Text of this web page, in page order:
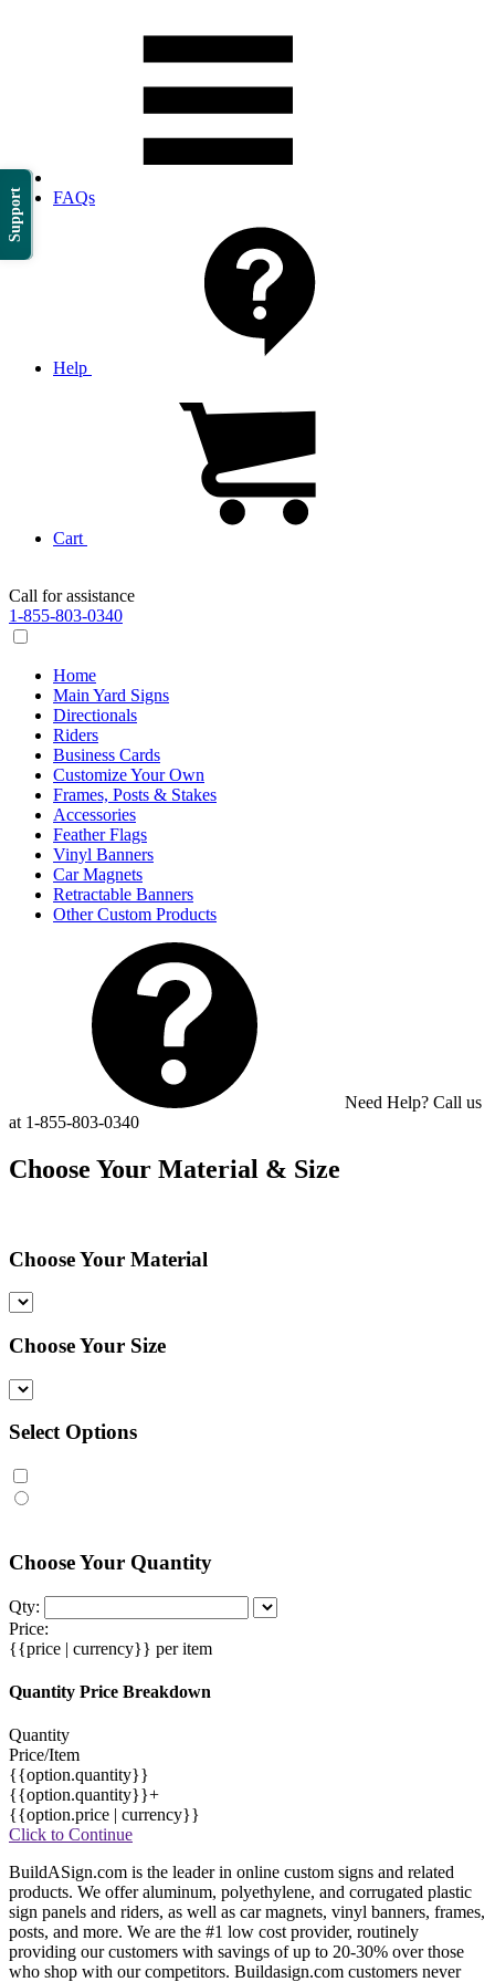
Support FAQs
Help
Cart
Call for assistance
1-855-803-0340
Home
Main Yard Signs
Directionals
Riders
Business Cards
Customize Your Own
Frames, Posts & Stakes
Accessories
Feather Flags
Vinyl Banners
Car Magnets
Retractable Banners
Other Custom Products
Need Help? Call us
at 1-855-803-0340
Choose Your Material & Size
Choose Your Material
Choose Your Size
Select Options
Choose Your Quantity
Qty:
Price:
{{price | currency}} per item
Quantity Price Breakdown
Quantity
Price/Item
{{option.quantity}}
{{option.quantity}}+
{{option.price | currency}}
Click to Continue
BuildASign.com is the leader in online custom signs and related
products. We offer aluminum, polyethylene, and corrugated plastic
sign panels and riders, as well as car magnets, vinyl banners, frames,
posts, and more. We are the #1 low cost provider, routinely
providing our customers with savings of up to 20-30% over those
who shop with our competitors. Buildasign.com customers never